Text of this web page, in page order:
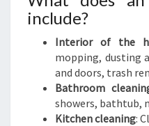
include?
Interior of the
mopping, dusting
and doors, trash
Bathroom
showers, bathtub,
Kitchen cleaning: